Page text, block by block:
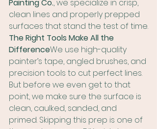
Painting Co., we specialize in crisp,
clean lines and properly prepped
surfaces that stand the test of time.
The Right Tools Make All the
DifferenceWe use high-quality
painter’s tape, angled brushes, and
precision tools to cut perfect lines.
But before we even get to that
point, we make sure the surface is
clean, caulked, sanded, and
primed. Skipping this prep is one of